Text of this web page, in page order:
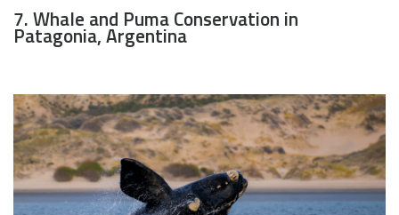
7. Whale and Puma Conservation in
Patagonia, Argentina